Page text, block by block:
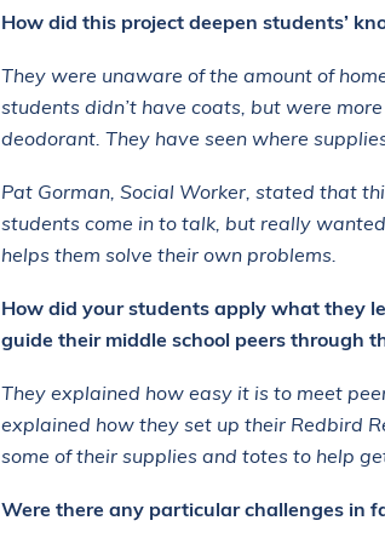
How did this project deepen students’
They were unaware of the amount of
students didn’t have coats, but were
deodorant. They have seen where
Pat Gorman, Social Worker, stated that
students come in to talk, but really
helps them solve their own problems.
How did your students apply what they
guide their middle school peers through
They explained how easy it is to meet
explained how they set up their Redbird
some of their supplies and totes to help
Were there any particular challenges in